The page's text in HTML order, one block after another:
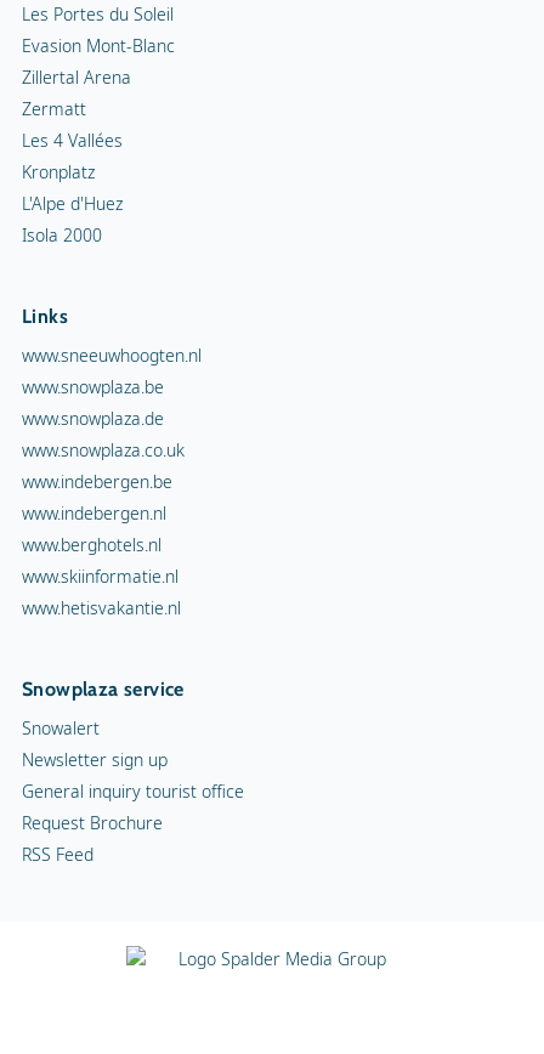
Les Portes du Soleil
Evasion Mont-Blanc
Zillertal Arena
Zermatt
Les 4 Vallées
Kronplatz
L'Alpe d'Huez
Isola 2000
Links
www.sneeuwhoogten.nl
www.snowplaza.be
www.snowplaza.de
www.snowplaza.co.uk
www.indebergen.be
www.indebergen.nl
www.berghotels.nl
www.skiinformatie.nl
www.hetisvakantie.nl
Snowplaza service
Snowalert
Newsletter sign up
General inquiry tourist office
Request Brochure
RSS Feed